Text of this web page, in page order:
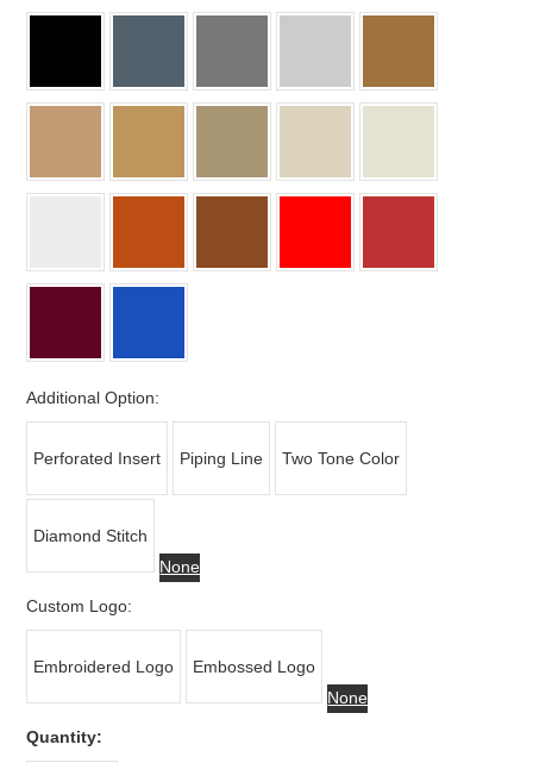
Additional Option:
Perforated Insert Piping Line Two Tone Color
Diamond Stitch
None
Custom Logo:
Embroidered Logo
Embossed Logo
None
Quantity: